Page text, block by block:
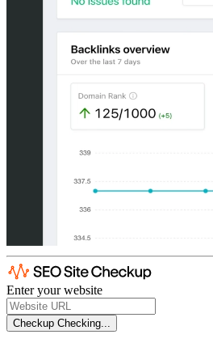
Enter your website
Checkup Checking...